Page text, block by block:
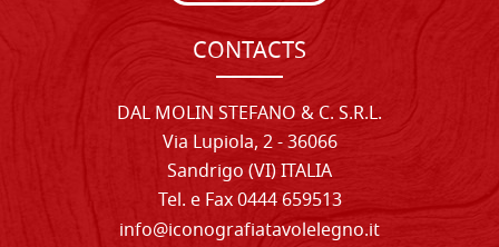
CONTACTS
DAL MOLIN STEFANO & C. S.R.L.
Via Lupiola, 2 - 36066
Sandrigo (VI) ITALIA
Tel. e Fax 0444 659513
info@iconografiatavolelegno.it